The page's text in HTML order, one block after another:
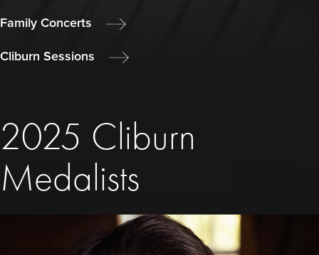
Family Concerts
Cliburn Sessions
2025 Cliburn
Medalists